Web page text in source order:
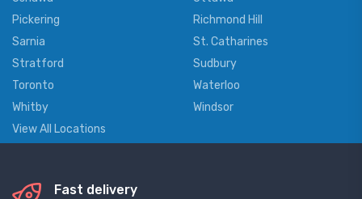
Pickering
Richmond Hill
Sarnia
St. Catharines
Stratford
Sudbury
Toronto
Waterloo
Whitby
Windsor
View All Locations
Fast delivery